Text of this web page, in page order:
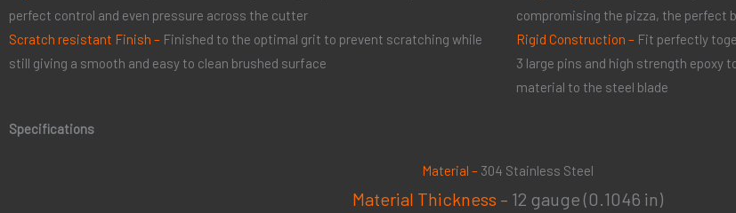
perfect control and even pressure across the cutter
Scratch resistant Finish – Finished to the optimal grit to prevent scratching while
still giving a smooth and easy to clean brushed surface
compromising the pizza, the perfect
Rigid Construction – Fit perfectly
3 large pins and high strength epoxy
material to the steel blade
Specifications
Material – 304 Stainless Steel
Material Thickness – 12 gauge (0.1046 in)